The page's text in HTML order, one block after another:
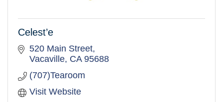
Celest’e
520 Main Street
Vacaville CA 95688
(707)Tearoom
Visit Website